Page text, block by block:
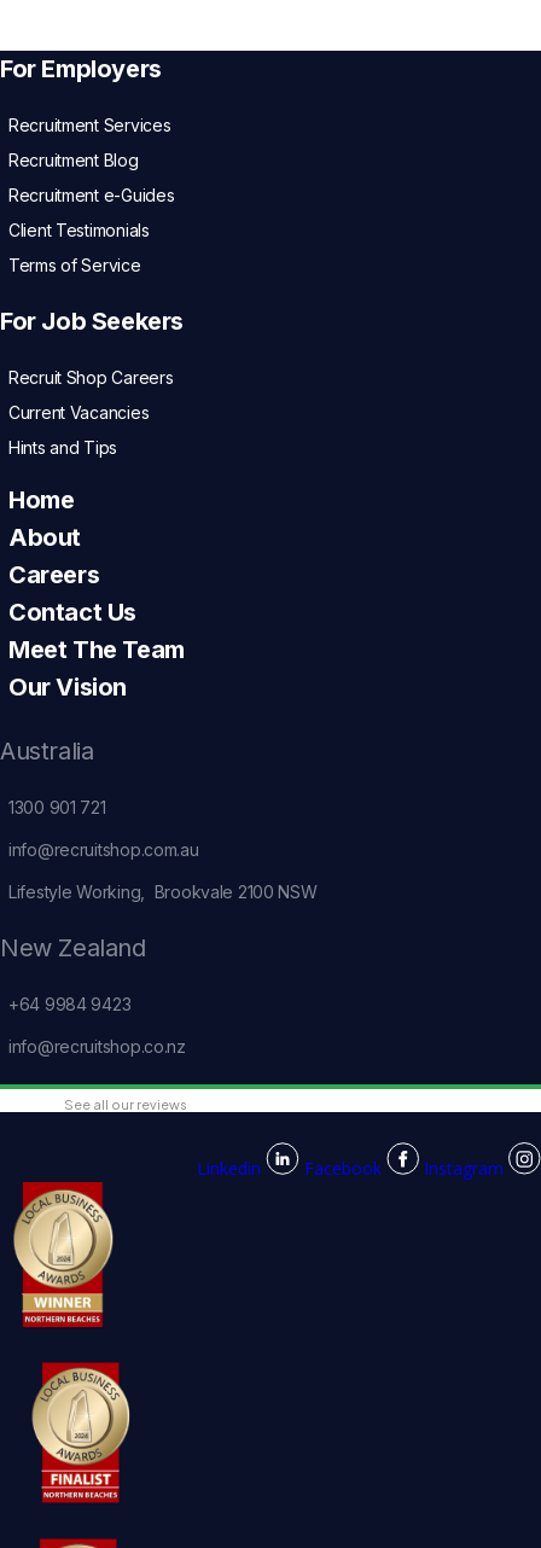
For Employers
Recruitment Services
Recruitment Blog
Recruitment e-Guides
Client Testimonials
Terms of Service
For Job Seekers
Recruit Shop Careers
Current Vacancies
Hints and Tips
Home
About
Careers
Contact Us
Meet The Team
Our Vision
Australia
1300 901 721
info@recruitshop.com.au
Lifestyle Working, Brookvale 2100 NSW
New Zealand
+64 9984 9423
info@recruitshop.co.nz
See all our reviews
Linkedin Facebook Instagram